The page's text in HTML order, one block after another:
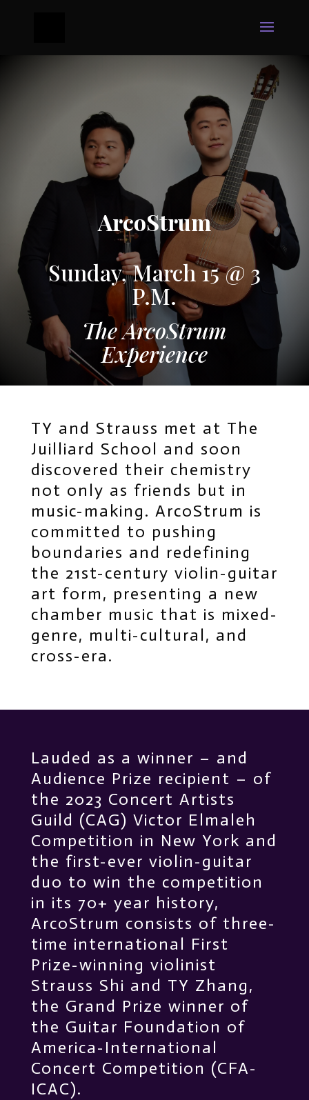
ArcoStrum
Sunday, March 15 @ 3
P.M.
The ArcoStrum
Experience
TY and Strauss met at The
Juilliard School and soon
discovered their chemistry
not only as friends but in
music-making. ArcoStrum is
committed to pushing
boundaries and redefining
the 21st-century violin-guitar
art form, presenting a new
chamber music that is mixed-
genre, multi-cultural, and
cross-era.
Lauded as a winner – and
Audience Prize recipient – of
the 2023 Concert Artists
Guild (CAG) Victor Elmaleh
Competition in New York and
the first-ever violin-guitar
duo to win the competition
in its 70+ year history,
ArcoStrum consists of three-
time international First
Prize-winning violinist
Strauss Shi and TY Zhang,
the Grand Prize winner of
the Guitar Foundation of
America-International
Concert Competition (CFA-
ICAC).